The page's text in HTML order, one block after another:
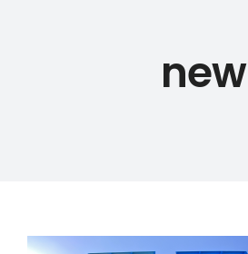
BLOG
new